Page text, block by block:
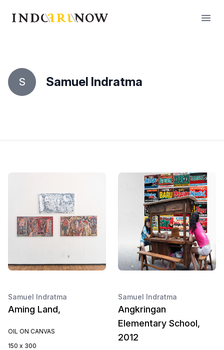
IndoArtNow
S Samuel Indratma
Samuel Indratma
Aming Land,
OIL ON CANVAS
150 x 300
Samuel Indratma
Angkringan
Elementary School,
2012